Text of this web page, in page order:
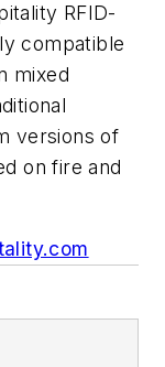
RFID-
compatible
mixed
versions of
on fire and